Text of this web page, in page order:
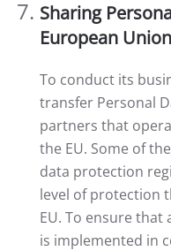
Sharing
European Union
To conduct its
transfer Personal
partners that
the EU. Some of
data protection
level of protection
EU. To ensure
is implemented in